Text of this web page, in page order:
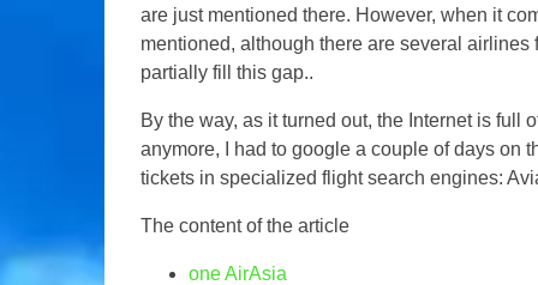
are just mentioned there. However, when it
mentioned, although there are several
partially fill this gap..
By the way, as it turned out, the Internet is full
anymore, I had to google a couple of days on
tickets in specialized flight search engines:
The content of the article
oneAirAsia